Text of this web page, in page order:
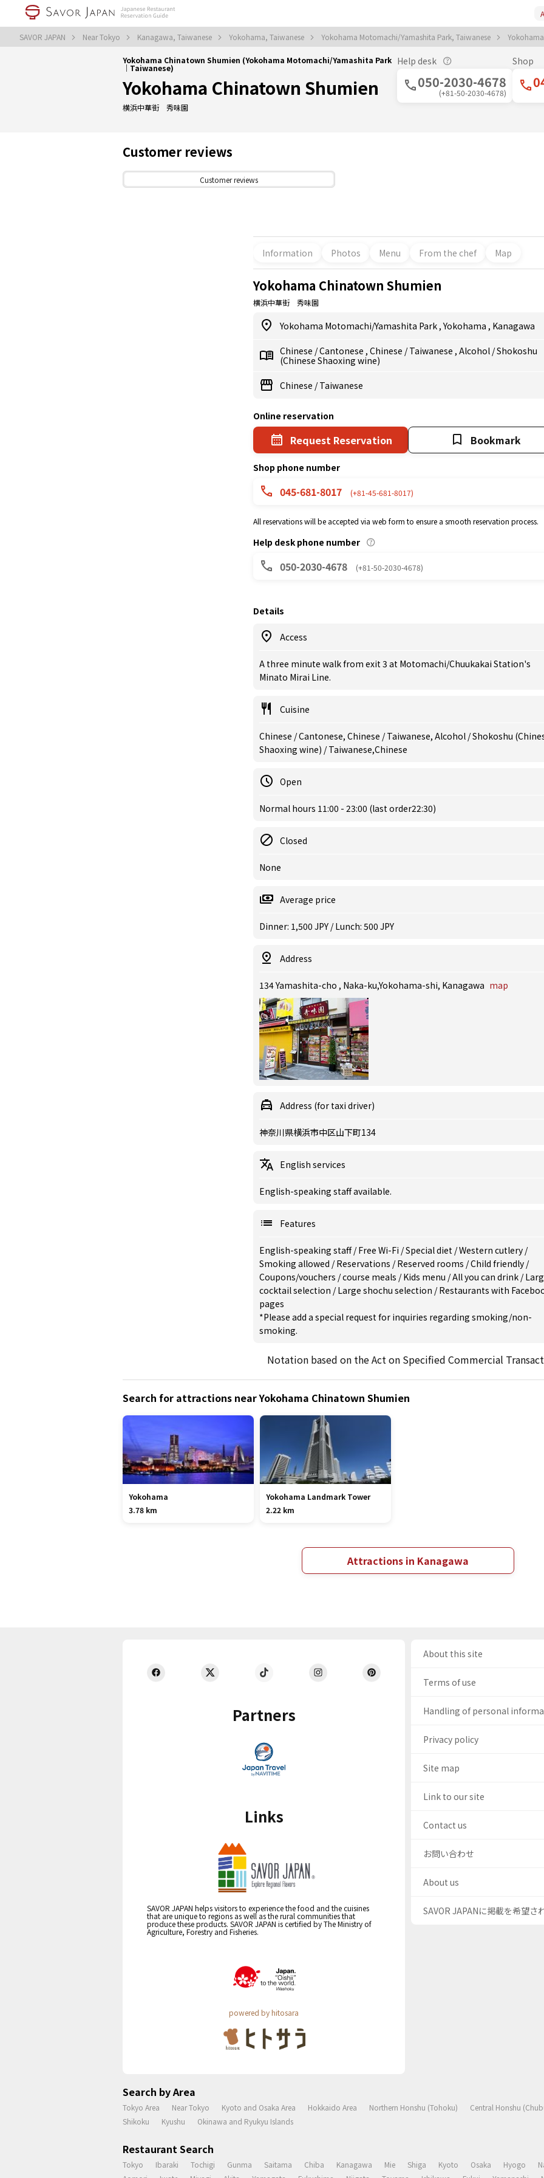
SAVOR JAPAN Near Tokyo Kanagawa, Taiwanese Yokohama, Taiwanese Yokohama Motomachi/Yamashita Park, Taiwanese
Yokohama Chinatown Shumien (Yokohama Motomachi/Yamashita Park
｜Taiwanese)
Yokohama Chinatown Shumien
横浜中華街 秀味園
Help desk
050-2030-4678
(+81-50-2030-4678)
Shop
Customer reviews
Customer reviews
Information Photos Menu From the chef Map
Yokohama Chinatown Shumien
横浜中華街 秀味園
Yokohama Motomachi/Yamashita Park ,Yokohama , Kanagawa
Chinese /Cantonese , Chinese /Taiwanese , Alcohol /Shokoshu
(Chinese Shaoxing wine)
Chinese /Taiwanese
Online reservation
Request Reservation Bookmark
Shop phone number
045-681-8017 (+81-45-681-8017)
All reservations will be accepted via web form to ensure a smooth reservation process.
Help desk phone number
050-2030-4678 (+81-50-2030-4678)
Details
Access
A three minute walk from exit 3 at Motomachi/Chuukakai Station's
Minato Mirai Line.
Cuisine
Chinese / Cantonese, Chinese / Taiwanese, Alcohol / Shokoshu
Shaoxing wine) / Taiwanese,Chinese
Open
Normal hours 11:00 - 23:00 (last order22:30)
Closed
None
Average price
Dinner: 1,500 JPY / Lunch: 500 JPY
Address
134 Yamashita-cho , Naka-ku,Yokohama-shi, Kanagawa map
Address (for taxi driver)
神奈川県横浜市中区山下町134
English services
English-speaking staff available.
Features
English-speaking staff/Free Wi-Fi /Special diet /Western cutlery /
Smoking allowed /Reservations /Reserved rooms /Child friendly /
Coupons/vouchers /course meals /Kids menu /All you can drink /
cocktail selection /Large shochu selection /Restaurants with
pages
*Please add a special request for inquiries regarding smoking/non-
smoking.
Notation based on the Act on Specified Commercial
Search for attractions near Yokohama Chinatown Shumien
Yokohama
3.78 km
Yokohama Landmark Tower
2.22 km
Attractions in Kanagawa
Partners
Links
SAVOR JAPAN helps visitors to experience the food and the cuisines
that are unique to regions as well as the rural communities that
produce these products. SAVOR JAPAN is certified by The Ministry of
Agriculture, Forestry and Fisheries.
powered by hitosara
About this site
Terms of use
Handling of personal
Privacy policy
Site map
Link to our site
Contact us
お問い合わせ
About us
SAVOR JAPANに掲載を希望さ
Search by Area
Tokyo Area Near Tokyo Kyoto and Osaka Area Hokkaido Area Northern Honshu (Tohoku)
Central Honshu
Shikoku
Kyushu Okinawa and Ryukyu Islands
Restaurant Search
Tokyo Ibaraki Tochigi Gunma Saitama Chiba Kanagawa Mie Shiga Kyoto Osaka Hyogo